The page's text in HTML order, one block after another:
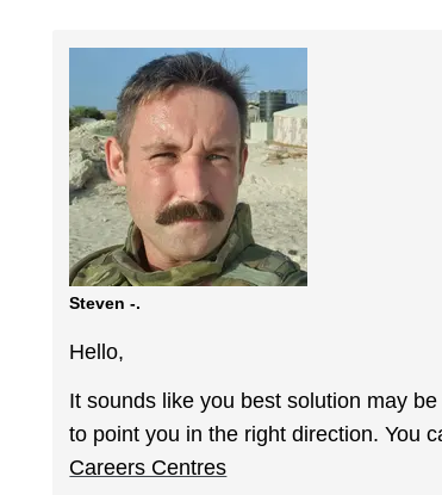
Steven -.
Hello,
It sounds like you best solution may
to point you in the right direction. You
Careers Centres